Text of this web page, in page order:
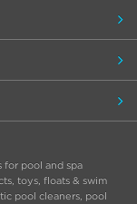
for pool and spa
toys, floats & swim
pool cleaners, pool